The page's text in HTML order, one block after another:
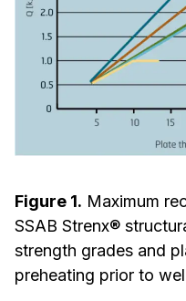
Figure 1. Maximum
SSAB Strenx®
strength grades and
preheating prior to